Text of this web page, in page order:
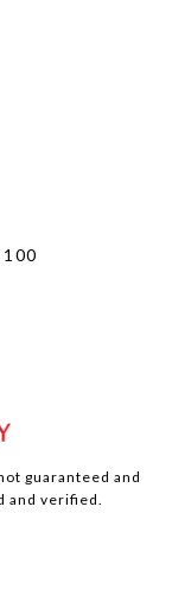
guaranteed and
and verified.